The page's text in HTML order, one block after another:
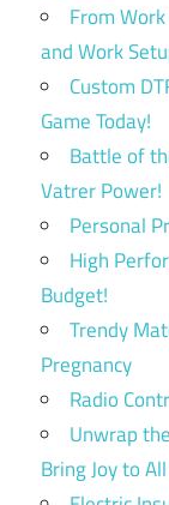
From
and Work
Custom
Game Today!
Battle of
Vatrer Power!
Personal
High
Budget!
Trendy
Pregnancy
Radio
Unwrap
Bring Joy to